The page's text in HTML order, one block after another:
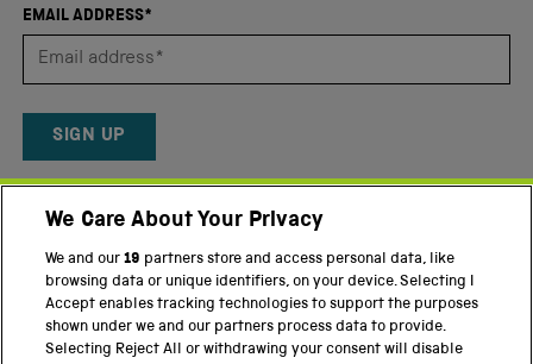
of
5
Reviews
EMAIL ADDRESS*
SIGN UP
andTerms and conditions.
Twitter FacebookYouTubeInstagram
PART OF THE SCIENCE MUSEUM GROUP
We Care About Your Privacy
We and our19 partners store and access personal data, like
browsing data or unique identifiers, on your device. Selecting I
Accept enables tracking technologies to support the purposes
shown under we and our partners process data to provide.
Selecting Reject All or withdrawing your consent will disable